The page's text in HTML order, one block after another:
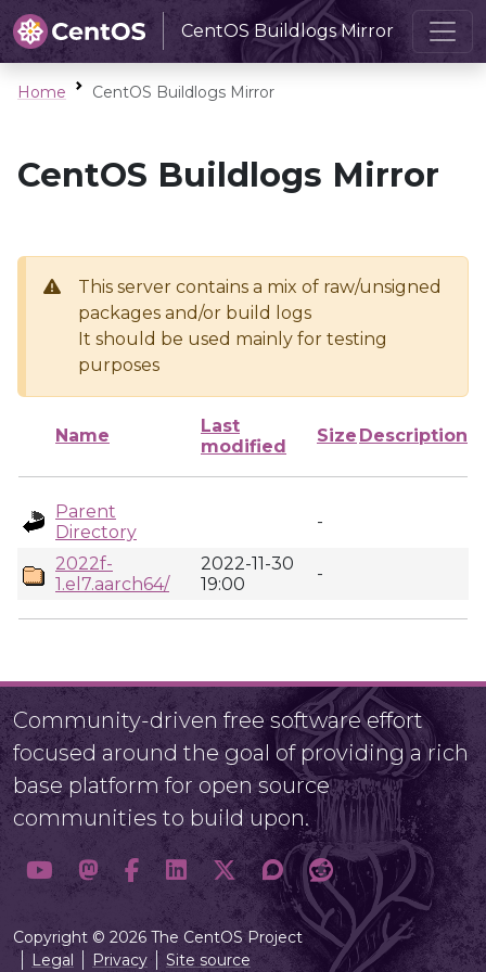
CentOS Buildlogs Mirror
Home CentOS Buildlogs Mirror
CentOS Buildlogs Mirror
This server contains a mix of raw/unsigned
packages and/or build logs
It should be used mainly for testing
purposes
Name
Last
modified
Size Description
Parent
Directory
-
2022f-
1.el7.aarch64/
2022-11-30
19:00
-
Community-driven free software effort
focused around the goal of providing a rich
base platform for open source
communities to build upon.
Copyright © 2026 The CentOS Project
Legal
Privacy Site source